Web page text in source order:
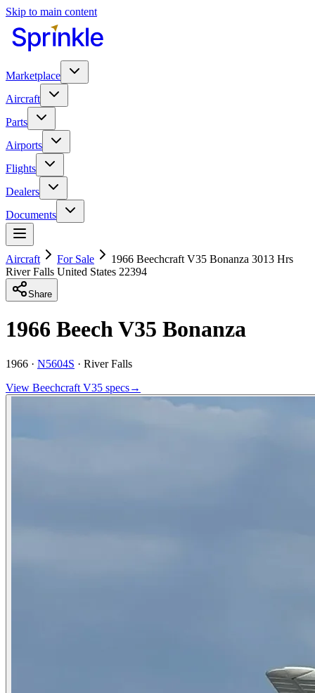
Skip to main content
Marketplace
Aircraft
Parts
Airports
Flights
Dealers
Documents
Aircraft For Sale
1966 Beechcraft V35 Bonanza 3013 Hrs
River Falls United States 22394
Share
1966 Beech V35 Bonanza
1966 · N5604S · River Falls
View Beechcraft V35 specs→